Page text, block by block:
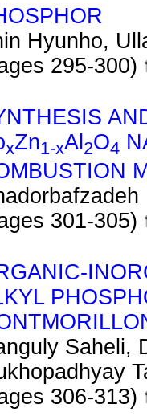
Hyunho,
295-300)
xZn1-xA 2O4
301-305)
Saheli,
306-313)